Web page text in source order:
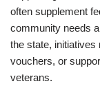
often supplement
community needs
the state,
vouchers, or
veterans.